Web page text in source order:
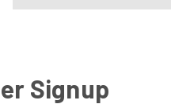
Signup